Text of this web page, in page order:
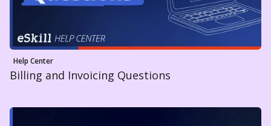
Help Center
Billing and Invoicing Questions